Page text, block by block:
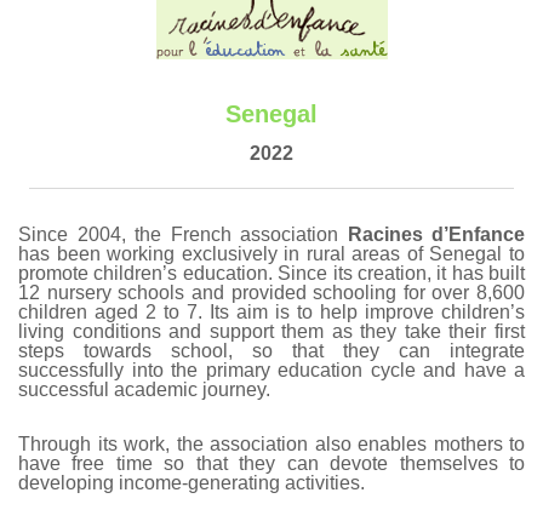
Senegal
2022
Since 2004, the French association
Racines d’Enfance
has been working exclusively in rural areas of Senegal to
promote children’s education. Since its creation, it has built
12 nursery schools and provided schooling for over 8,600
children aged 2 to 7. Its aim is to help improve children’s
living conditions and support them as they take their first
steps towards school, so that they can integrate
successfully into the primary education cycle and have a
successful academic journey.
Through its work, the association also enables mothers to
have free time so that they can devote themselves to
developing income-generating activities.